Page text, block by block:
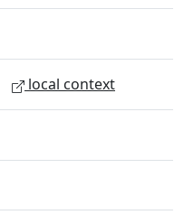
local context